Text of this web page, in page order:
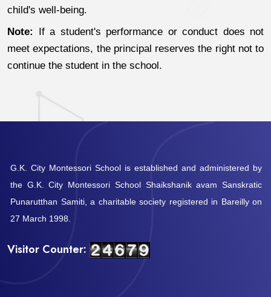
child's well-being.
Note:
If a student's performance or conduct does not
meet expectations, the principal reserves the right not to
continue the student in the school.
G.K. City Montessori School is established and administered by
the G.K. City Montessori School Shaikshanik avam Sanskratic
Punarutthan Samiti, a charitable society registered in Bareilly on
27 March 1998.
Visitor Counter: